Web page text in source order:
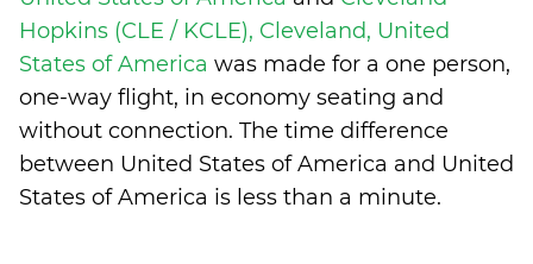
Hopkins (CLE / KCLE), Cleveland, United
States of America was made for a one person,
one-way flight, in economy seating and
without connection. The time difference
between United States of America and United
States of America is less than a minute.